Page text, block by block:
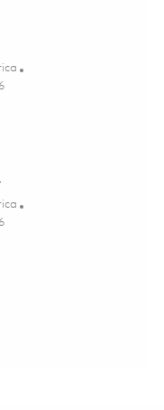
GS/Avionics Tech
01830185
RF Engineer 01830187